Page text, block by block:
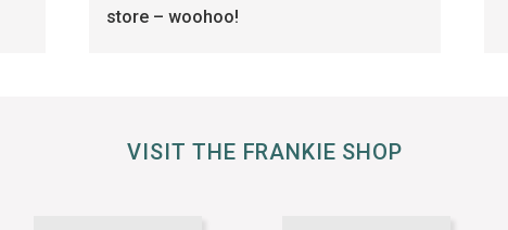
store – woohoo!
VISIT THE FRANKIE SHOP